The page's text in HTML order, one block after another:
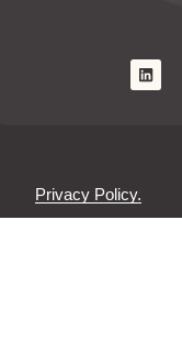
Privacy Policy.